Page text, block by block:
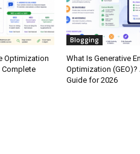
Optimization
Complete
Blogging
What Is Generative
Optimization (GEO)?
Guide for 2026